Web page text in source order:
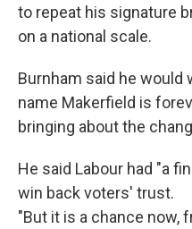
to repeat his signature
on a national scale.
Burnham said he would
name Makerfield is
bringing about the
He said Labour had "a
win back voters' trust.
"But it is a chance now,